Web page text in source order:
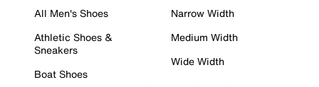
All Men's Shoes
Athletic Shoes &
Sneakers
Boat Shoes
Narrow Width
Medium Width
Wide Width